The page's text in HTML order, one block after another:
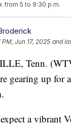
from 5 to 9:30 p.m.
Jun 17, 2025 and
Tenn.
gearing up for
a vibrant